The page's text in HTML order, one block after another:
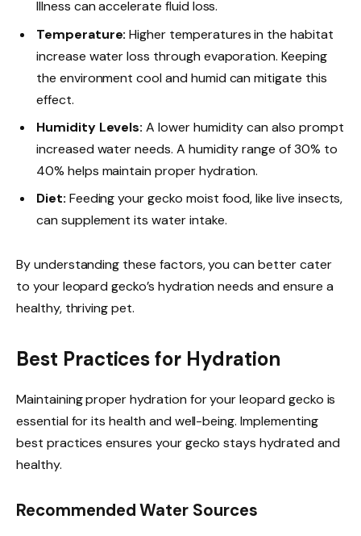
Illness can accelerate fluid loss.
Temperature: Higher temperatures in the habitat
increase water loss through evaporation. Keeping
the environment cool and humid can mitigate this
effect.
Humidity Levels: A lower humidity can also prompt
increased water needs. A humidity range of 30% to
40% helps maintain proper hydration.
Diet: Feeding your gecko moist food, like live insects,
can supplement its water intake.
By understanding these factors, you can better cater
to your leopard gecko’s hydration needs and ensure a
healthy, thriving pet.
Best Practices for Hydration
Maintaining proper hydration for your leopard gecko is
essential for its health and well-being. Implementing
best practices ensures your gecko stays hydrated and
healthy.
Recommended Water Sources